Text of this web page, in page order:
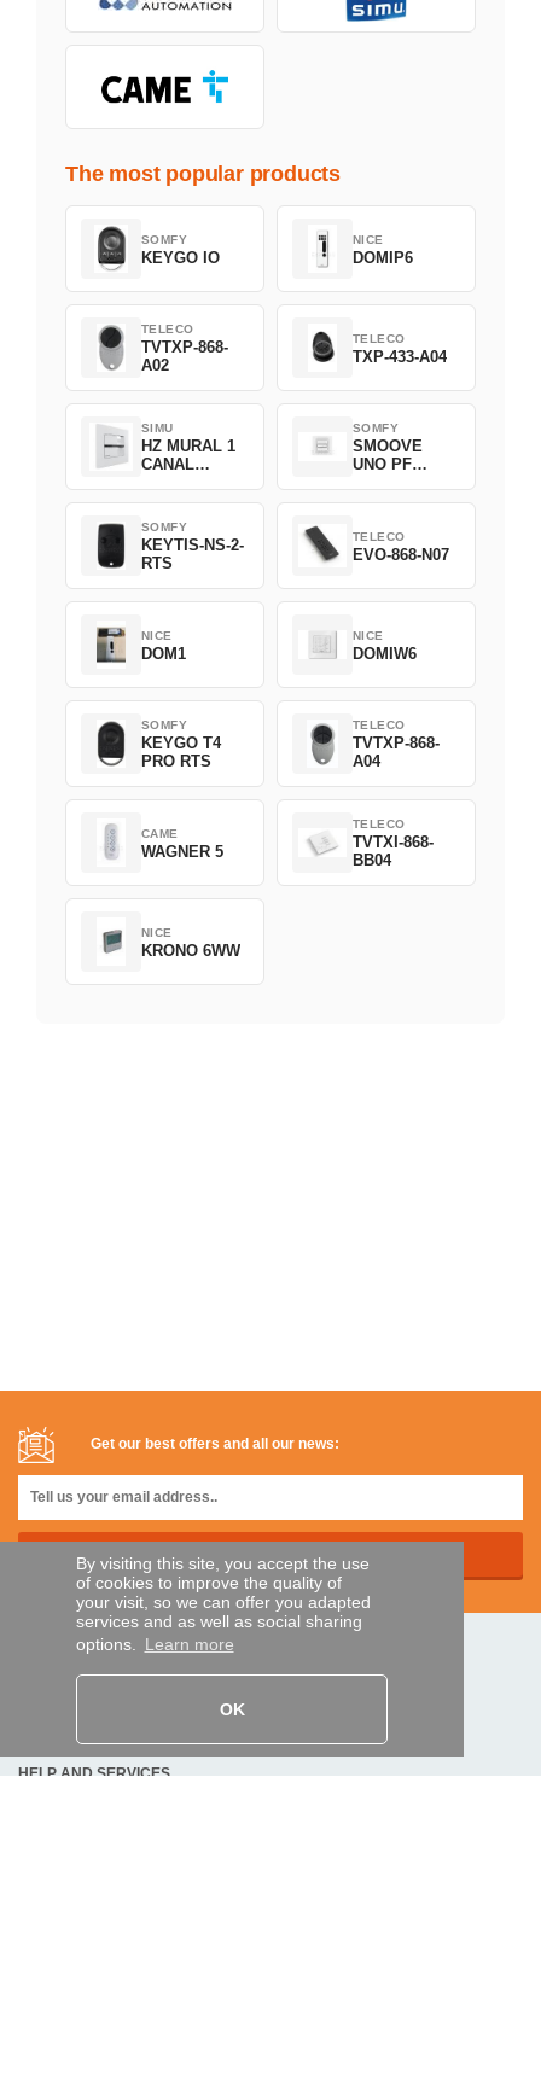
By visiting this site, you accept the use
of cookies to improve the quality of
your visit, so we can offer you adapted
services and as well as social sharing
options. Learn more
OK
The most popular products
SOMFY
KEYGO IO
NICE
DOMIP6
TELECO
TVTXP-868-
A02
TELECO
TXP-433-A04
SIMU
HZ MURAL 1
CANAL
SOMFY
SMOOVE
UNO PF
1800508
SOMFY
KEYTIS-NS-2-
RTS
TELECO
EVO-868-N07
NICE
DOM1
NICE
DOMIW6
SOMFY
KEYGO T4
PRO RTS
TELECO
TVTXP-868-
A04
CAME
WAGNER 5
TELECO
TVTXI-868-
BB04
NICE
KRONO 6WW
Get our best offers and all our news:
SECURE PAYMENTS
HELP AND SERVICES